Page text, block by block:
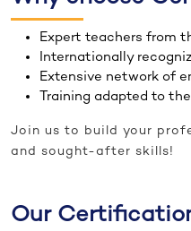
Expert teachers from
Internationally
Extensive network of
Training adapted to
Join us to build your
and sought-after skills!
Our